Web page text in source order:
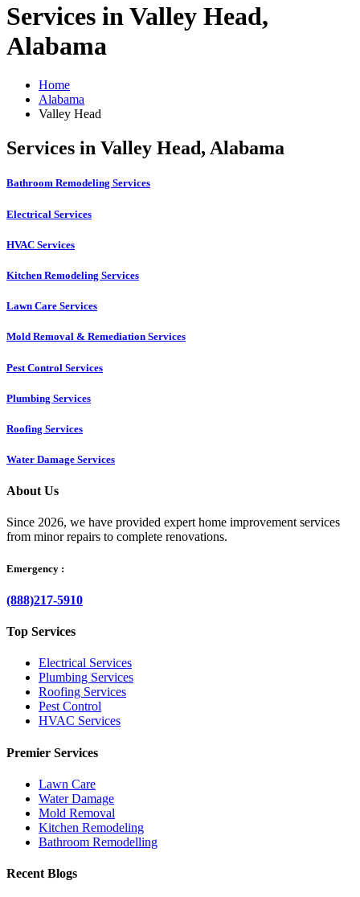
Services in Valley Head,
Alabama
Home
Alabama
Valley Head
Services in Valley Head, Alabama
Bathroom Remodeling Services
Electrical Services
HVAC Services
Kitchen Remodeling Services​
Lawn Care Services
Mold Removal & Remediation Services
Pest Control Services​
Plumbing Services
Roofing Services
Water Damage Services
About Us
Since 2026, we have provided expert home improvement services
from minor repairs to complete renovations.
Emergency :
(888)217-5910
Top Services
Electrical Services
Plumbing Services
Roofing Services
Pest Control
HVAC Services
Premier Services
Lawn Care
Water Damage
Mold Removal
Kitchen Remodeling
Bathroom Remodelling
Recent Blogs